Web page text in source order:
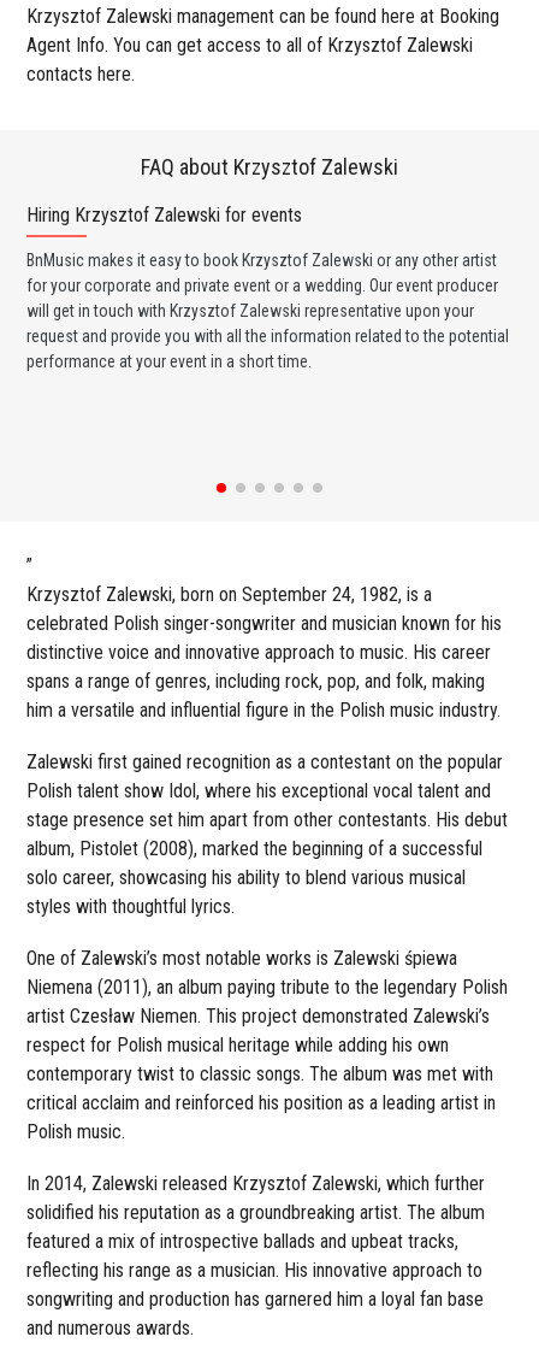
Krzysztof Zalewski management can be found here at Booking
Agent Info. You can get access to all of Krzysztof Zalewski
contacts here.
FAQ about Krzysztof Zalewski
Hiring Krzysztof Zalewski for events
BnMusic makes it easy to book Krzysztof Zalewski or any other artist
for your corporate and private event or a wedding. Our event producer
will get in touch with Krzysztof Zalewski representative upon your
request and provide you with all the information related to the potential
performance at your event in a short time.
”
Krzysztof Zalewski, born on September 24, 1982, is a
celebrated Polish singer-songwriter and musician known for his
distinctive voice and innovative approach to music. His career
spans a range of genres, including rock, pop, and folk, making
him a versatile and influential figure in the Polish music industry.
Zalewski first gained recognition as a contestant on the popular
Polish talent show Idol, where his exceptional vocal talent and
stage presence set him apart from other contestants. His debut
album, Pistolet (2008), marked the beginning of a successful
solo career, showcasing his ability to blend various musical
styles with thoughtful lyrics.
One of Zalewski’s most notable works is Zalewski śpiewa
Niemena (2011), an album paying tribute to the legendary Polish
artist Czesław Niemen. This project demonstrated Zalewski’s
respect for Polish musical heritage while adding his own
contemporary twist to classic songs. The album was met with
critical acclaim and reinforced his position as a leading artist in
Polish music.
In 2014, Zalewski released Krzysztof Zalewski, which further
solidified his reputation as a groundbreaking artist. The album
featured a mix of introspective ballads and upbeat tracks,
reflecting his range as a musician. His innovative approach to
songwriting and production has garnered him a loyal fan base
and numerous awards.